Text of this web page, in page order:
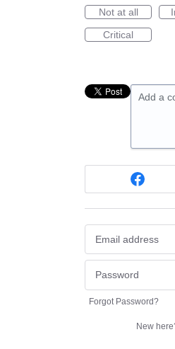
Not at all
Critical
Add a
Forgot Password?
New